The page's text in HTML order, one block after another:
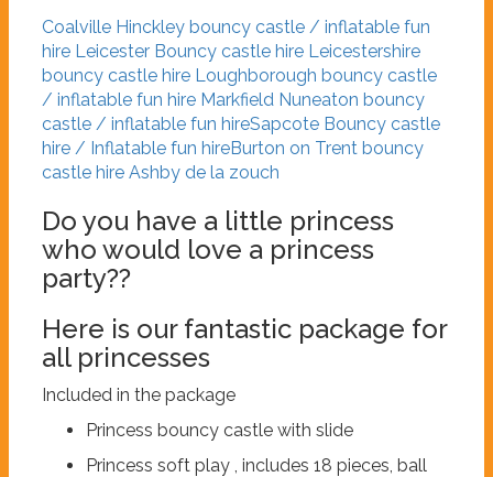
Coalville Hinckley bouncy castle / inflatable fun
hire Leicester Bouncy castle hire Leicestershire
bouncy castle hire Loughborough bouncy castle
/ inflatable fun hire Markfield Nuneaton bouncy
castle / inflatable fun hireSapcote Bouncy castle
hire / Inflatable fun hireBurton on Trent bouncy
castle hire Ashby de la zouch
Do you have a little princess
who would love a princess
party??
Here is our fantastic package for
all princesses
Included in the package
Princess bouncy castle with slide
Princess soft play , includes 18 pieces, ball